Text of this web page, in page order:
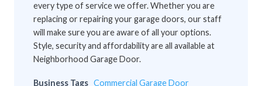
every type of service we offer. Whether you are
replacing or repairing your garage doors, our staff
will make sure you are aware of all your options.
Style, security and affordability are all available at
Neighborhood Garage Door.
Business Tags Commercial Garage Door